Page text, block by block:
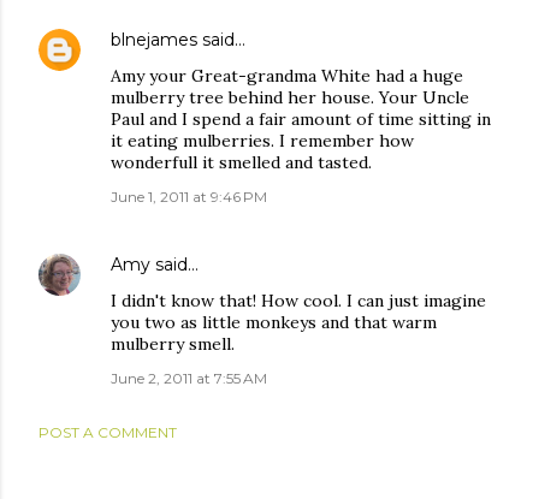
blnejames said…
Amy your Great-grandma White had a huge
mulberry tree behind her house. Your Uncle
Paul and I spend a fair amount of time sitting in
it eating mulberries. I remember how
wonderfull it smelled and tasted.
June 1, 2011 at 9:46 PM
Amy said…
I didn't know that! How cool. I can just imagine
you two as little monkeys and that warm
mulberry smell.
June 2, 2011 at 7:55 AM
POST A COMMENT